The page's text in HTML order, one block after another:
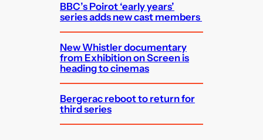
BBC’s Poirot ‘early years’
series adds new cast members
New Whistler documentary
from Exhibition on Screen is
heading to cinemas
Bergerac reboot to return for
third series